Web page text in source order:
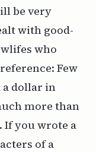
be very
with good-
who
Few
a dollar in
more than
you wrote a
of a